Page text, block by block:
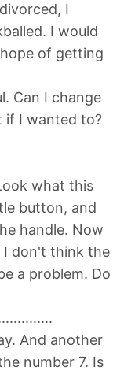
I
I would
of getting
Can I change
if I wanted to?
what this
button, and
handle. Now
I don't think the
a problem. Do
And another
number 7. Is